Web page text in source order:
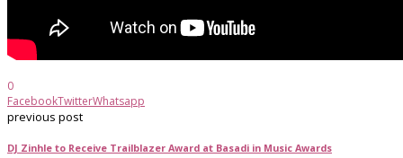
0
FacebookTwitterWhatsapp
previous post
DJ Zinhle to Receive Trailblazer Award at Basadi in Music Awards